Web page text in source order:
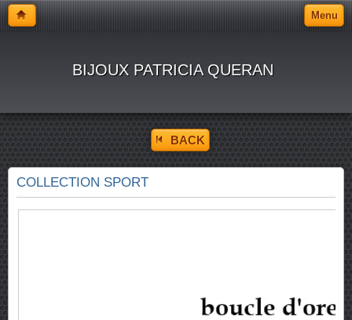
Menu
BIJOUX PATRICIA QUERAN
BACK
COLLECTION SPORT